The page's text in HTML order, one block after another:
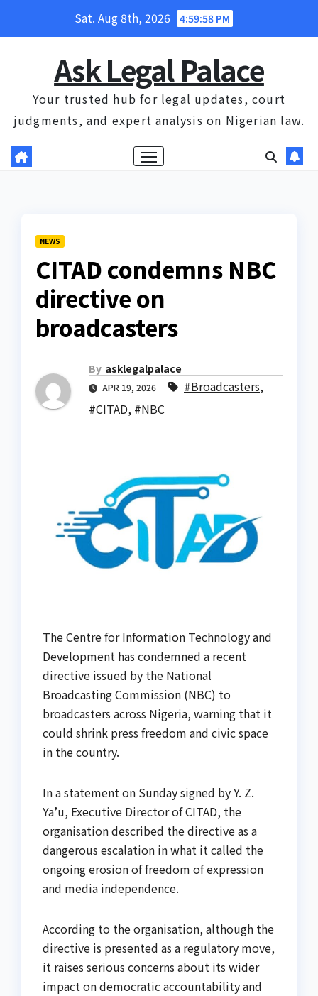
Sat. Aug 8th, 2026 4:59:59 PM
Ask Legal Palace
Your trusted hub for legal updates, court
judgments, and expert analysis on Nigerian law.
NEWS
CITAD condemns NBC
directive on
broadcasters
By asklegalpalace
APR 19, 2026 #Broadcasters,
#CITAD, #NBC
The Centre for Information Technology and
Development has condemned a recent
directive issued by the National
Broadcasting Commission (NBC) to
broadcasters across Nigeria, warning that it
could shrink press freedom and civic space
in the country.
In a statement on Sunday signed by Y. Z.
Ya’u, Executive Director of CITAD, the
organisation described the directive as a
dangerous escalation in what it called the
ongoing erosion of freedom of expression
and media independence.
According to the organisation, although the
directive is presented as a regulatory move,
it raises serious concerns about its wider
impact on democratic accountability and